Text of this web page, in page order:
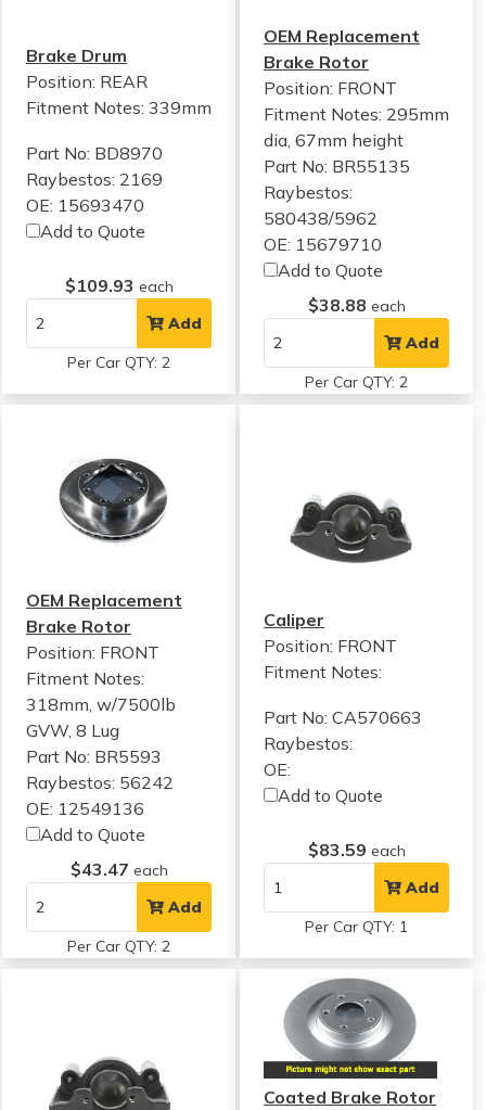
Brake Drum
Position: REAR
Fitment Notes: 339mm
Part No: BD8970
Raybestos: 2169
OE: 15693470
Add to Quote
$109.93 each
Add
Per Car QTY: 2
OEM Replacement
Brake Rotor
Position: FRONT
Fitment Notes: 295mm
dia, 67mm height
Part No: BR55135
Raybestos:
580438/5962
OE: 15679710
Add to Quote
$38.88 each
Add
Per Car QTY: 2
OEM Replacement
Brake Rotor
Position: FRONT
Fitment Notes:
318mm, w/7500lb
GVW, 8 Lug
Part No: BR5593
Raybestos: 56242
OE: 12549136
Add to Quote
$43.47 each
Add
Per Car QTY: 2
Caliper
Position: FRONT
Fitment Notes:
Part No: CA570663
Raybestos:
OE:
Add to Quote
$83.59 each
Add
Per Car QTY: 1
Coated Brake Rotor